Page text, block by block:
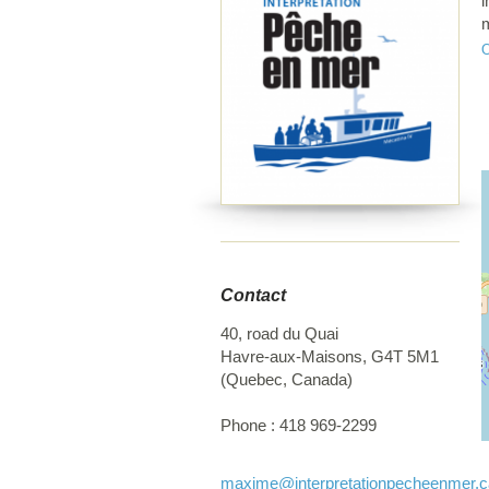
Contact
40, road du Quai
Havre-aux-Maisons, G4T 5M1
(Quebec, Canada)
Phone : 418 969-2299
maxime